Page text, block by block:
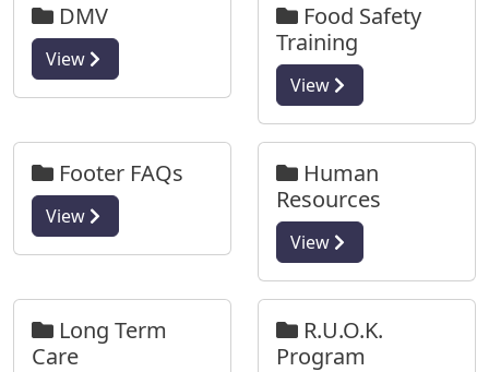
DMV
View
Food Safety
Training
View
Footer FAQs
View
Human
Resources
View
Long Term
Care
R.U.O.K.
Program